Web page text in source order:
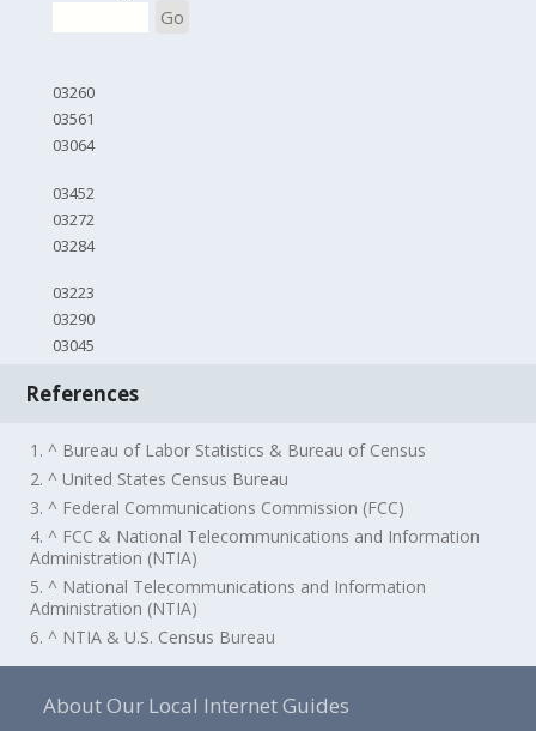
Go
03260
03561
03064
03452
03272
03284
03223
03290
03045
References
1. ^ Bureau of Labor Statistics & Bureau of Census
2. ^ United States Census Bureau
3. ^ Federal Communications Commission (FCC)
4. ^ FCC & National Telecommunications and Information
Administration (NTIA)
5. ^ National Telecommunications and Information
Administration (NTIA)
6. ^ NTIA & U.S. Census Bureau
About Our Local Internet Guides